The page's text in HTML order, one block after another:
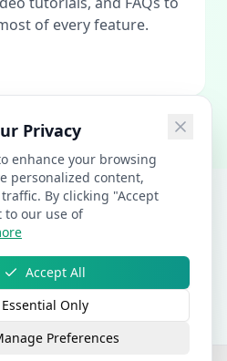
of every feature.
Privacy
enhance your browsing
personalized content,
By clicking "Accept
to our use of
Accept All
Essential Only
Preferences